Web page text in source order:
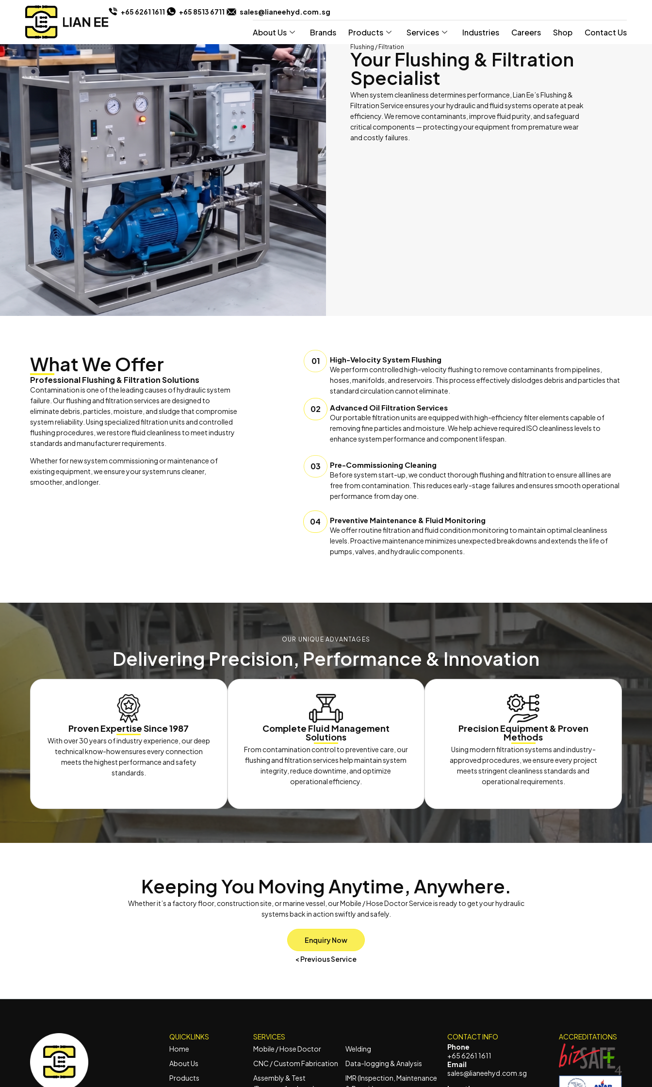
+65 6261 1611 +65 8513 6711 sales@lianeehyd.com.sg
About Us Brands Products Services Industries Careers Shop Contact Us
Flushing / Filtration
Your Flushing & Filtration
Specialist
When system cleanliness determines performance, Lian Ee’s Flushing &
Filtration Service ensures your hydraulic and fluid systems operate at peak
efficiency. We remove contaminants, improve fluid purity, and safeguard
critical components — protecting your equipment from premature wear
and costly failures.
What We Offer
Professional Flushing & Filtration Solutions
Contamination is one of the leading causes of hydraulic system
failure. Our flushing and filtration services are designed to
eliminate debris, particles, moisture, and sludge that compromise
system reliability. Using specialized filtration units and controlled
flushing procedures, we restore fluid cleanliness to meet industry
standards and manufacturer requirements.
Whether for new system commissioning or maintenance of
existing equipment, we ensure your system runs cleaner,
smoother, and longer.
01 High-Velocity System Flushing
We perform controlled high-velocity flushing to remove contaminants from pipelines,
hoses, manifolds, and reservoirs. This process effectively dislodges debris and particles that
standard circulation cannot eliminate.
02 Advanced Oil Filtration Services
Our portable filtration units are equipped with high-efficiency filter elements capable of
removing fine particles and moisture. We help achieve required ISO cleanliness levels to
enhance system performance and component lifespan.
03 Pre-Commissioning Cleaning
Before system start-up, we conduct thorough flushing and filtration to ensure all lines are
free from contamination. This reduces early-stage failures and ensures smooth operational
performance from day one.
04 Preventive Maintenance & Fluid Monitoring
We offer routine filtration and fluid condition monitoring to maintain optimal cleanliness
levels. Proactive maintenance minimizes unexpected breakdowns and extends the life of
pumps, valves, and hydraulic components.
OUR UNIQUE ADVANTAGES
Delivering Precision, Performance & Innovation
Proven Expertise Since 1987
With over 30 years of industry experience, our deep
technical know-how ensures every connection
meets the highest performance and safety
standards.
Complete Fluid Management
Solutions
From contamination control to preventive care, our
flushing and filtration services help maintain system
integrity, reduce downtime, and optimize
operational efficiency.
Precision Equipment & Proven
Methods
Using modern filtration systems and industry-
approved procedures, we ensure every project
meets stringent cleanliness standards and
operational requirements.
Keeping You Moving Anytime, Anywhere.
Whether it’s a factory floor, construction site, or marine vessel, our Mobile / Hose Doctor Service is ready to get your hydraulic
systems back in action swiftly and safely.
Enquiry Now
< Previous Service
QUICKLINKS
Home
About Us
Products
SERVICES
Mobile / Hose Doctor
CNC / Custom Fabrication
Assembly & Test
Welding
Data-logging & Analysis
IMR (Inspection, Maintenance
CONTACT INFO
Phone
+65 6261 1611
Email
sales@lianeehyd.com.sg
ACCREDITATIONS